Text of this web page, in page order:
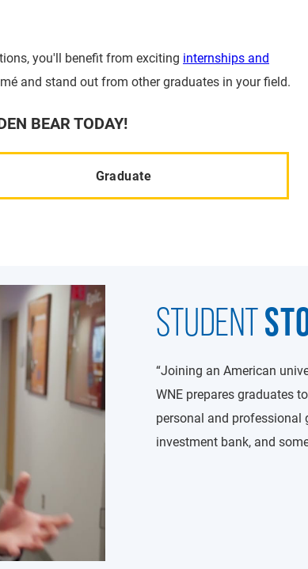
you'll benefit from exciting internships and
and stand out from other graduates in your field.
BEAR TODAY!
Graduate
STUDENT
“Joining an American
WNE prepares graduates
personal and
investment bank, and